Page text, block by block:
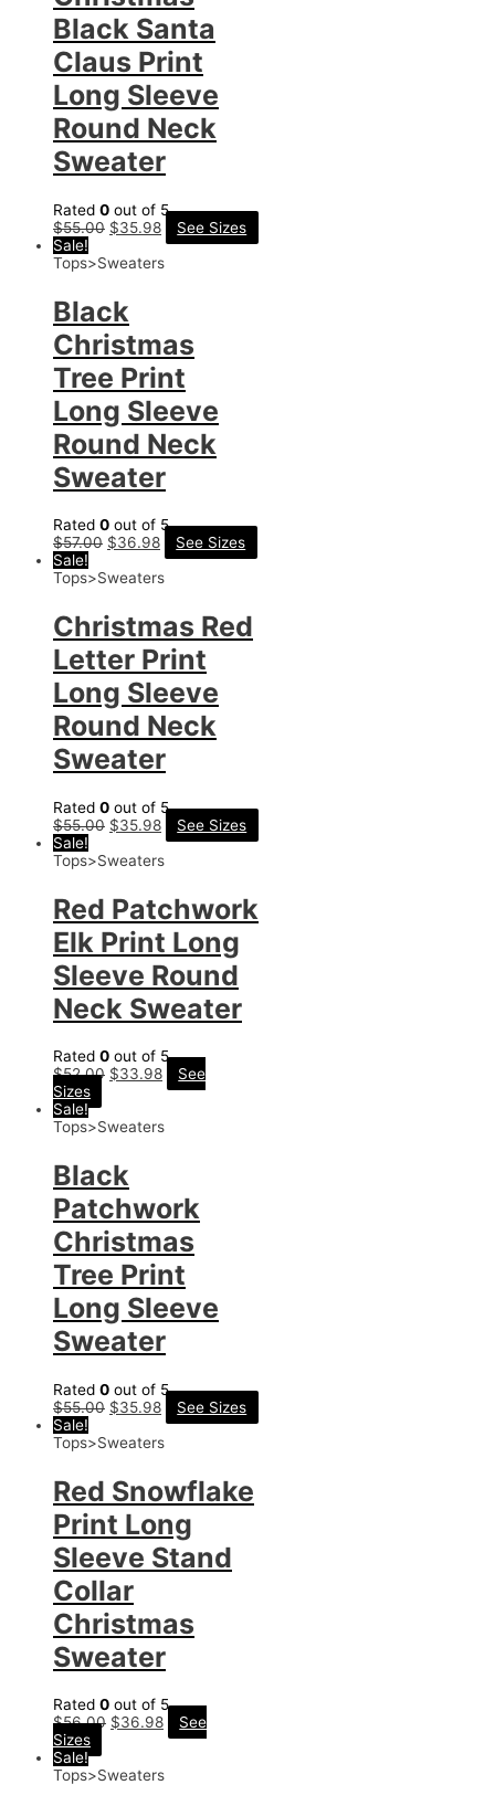
Black Santa
Claus Print
Long Sleeve
Round Neck
Sweater
Rated 0 out of 5
$55.00 $35.98
See Sizes
Sale!
Tops>Sweaters
Black
Christmas
Tree Print
Long Sleeve
Round Neck
Sweater
Rated 0 out of 5
$57.00 $36.98
See Sizes
Sale!
Tops>Sweaters
Christmas Red
Letter Print
Long Sleeve
Round Neck
Sweater
Rated 0 out of 5
$55.00 $35.98
See Sizes
Sale!
Tops>Sweaters
Red Patchwork
Elk Print Long
Sleeve Round
Neck Sweater
Rated 0 out of 5
$52.00 $33.98
See
Sizes
Sale!
Tops>Sweaters
Black
Patchwork
Christmas
Tree Print
Long Sleeve
Sweater
Rated 0 out of 5
$55.00 $35.98
See Sizes
Sale!
Tops>Sweaters
Red Snowflake
Print Long
Sleeve Stand
Collar
Christmas
Sweater
Rated 0 out of 5
$56.00 $36.98
See
Sizes
Sale!
Tops>Sweaters